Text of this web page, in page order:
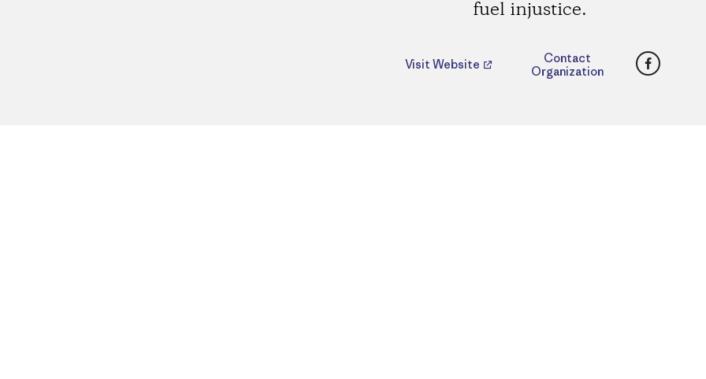
fuel injustice.
Visit Website
Contact
Organization